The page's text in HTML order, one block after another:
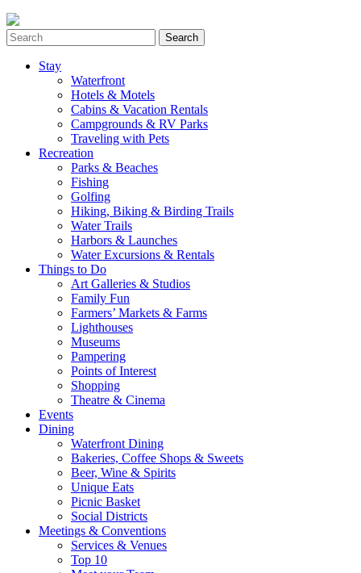
Stay
Waterfront
Hotels & Motels
Cabins & Vacation Rentals
Campgrounds & RV Parks
Traveling with Pets
Recreation
Parks & Beaches
Fishing
Golfing
Hiking, Biking & Birding Trails
Water Trails
Harbors & Launches
Water Excursions & Rentals
Things to Do
Art Galleries & Studios
Family Fun
Farmers’ Markets & Farms
Lighthouses
Museums
Pampering
Points of Interest
Shopping
Theatre & Cinema
Events
Dining
Waterfront Dining
Bakeries, Coffee Shops & Sweets
Beer, Wine & Spirits
Unique Eats
Picnic Basket
Social Districts
Meetings & Conventions
Services & Venues
Top 10